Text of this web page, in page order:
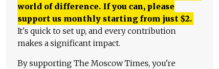
world of difference. If you can, please
support us monthly starting from just $2.
It's quick to set up, and every contribution
makes a significant impact.
By supporting The Moscow Times, you're